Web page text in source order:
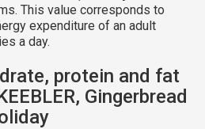
This value corresponds to
expenditure of an adult
a day.
protein and fat
Gingerbread